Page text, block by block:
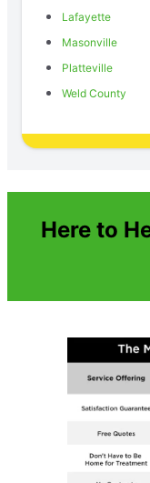
Lafayette
Masonville
Platteville
Weld County
Here to